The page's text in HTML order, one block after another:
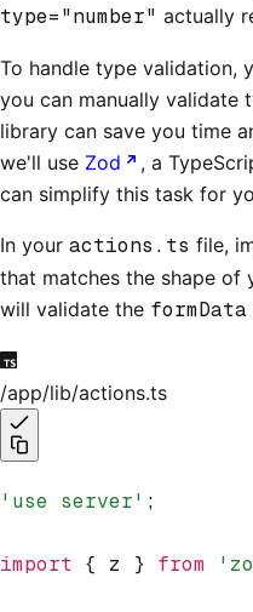
type="number" actually
To handle type validation,
you can manually validate
library can save you time
we'll use Zod
, a
can simplify this task for
In your actions.ts file,
that matches the shape of
will validate the formData
/app/lib/actions.ts
'use server' ;
import { z } from